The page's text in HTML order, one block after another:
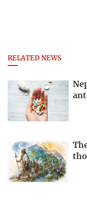
RELATED NEWS